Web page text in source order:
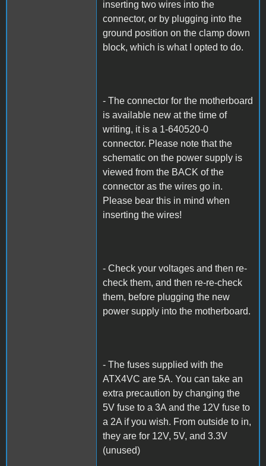
inserting two wires into the
connector, or by plugging into the
ground position on the clamp down
block, which is what I opted to do.
- The connector for the motherboard
is available new at the time of
writing, it is a 1-640520-0
connector. Please note that the
schematic on the power supply is
viewed from the BACK of the
connector as the wires go in.
Please bear this in mind when
inserting the wires!
- Check your voltages and then re-
check them, and then re-re-check
them, before plugging the new
power supply into the motherboard.
- The fuses supplied with the
ATX4VC are 5A. You can take an
extra precaution by changing the
5V fuse to a 3A and the 12V fuse to
a 2A if you wish. From outside to in,
they are for 12V, 5V, and 3.3V
(unused)